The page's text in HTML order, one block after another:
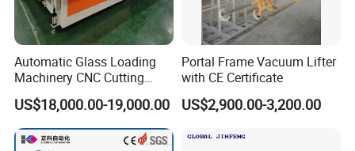
Automatic Glass Loading
Machinery CNC Cutting
Breaking Table Remote
Control Glass Processing
Machine for Mirror Glass
Equipment
US$18,000.00-19,000.00
Portal Frame Vacuum Lifter
with CE Certificate
US$2,900.00-3,200.00